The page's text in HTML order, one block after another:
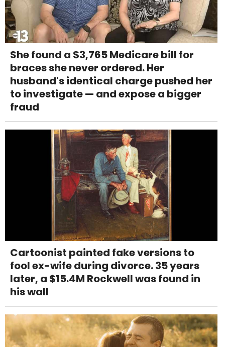
She found a $3,765 Medicare bill for
braces she never ordered. Her
husband's identical charge pushed her
to investigate — and expose a bigger
fraud
Cartoonist painted fake versions to
fool ex-wife during divorce. 35 years
later, a $15.4M Rockwell was found in
his wall